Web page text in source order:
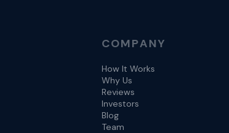
COMPANY
How It Works
Why Us
Reviews
Investors
Blog
Team